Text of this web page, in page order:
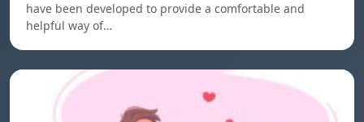
have been developed to provide a comfortable and
helpful way of…